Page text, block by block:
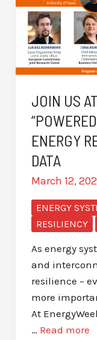
JOIN US
ENERGY
DATA
March 12,
ENERGY
RESILIENCY
As energy
and
resilience –
more
At
… Read more